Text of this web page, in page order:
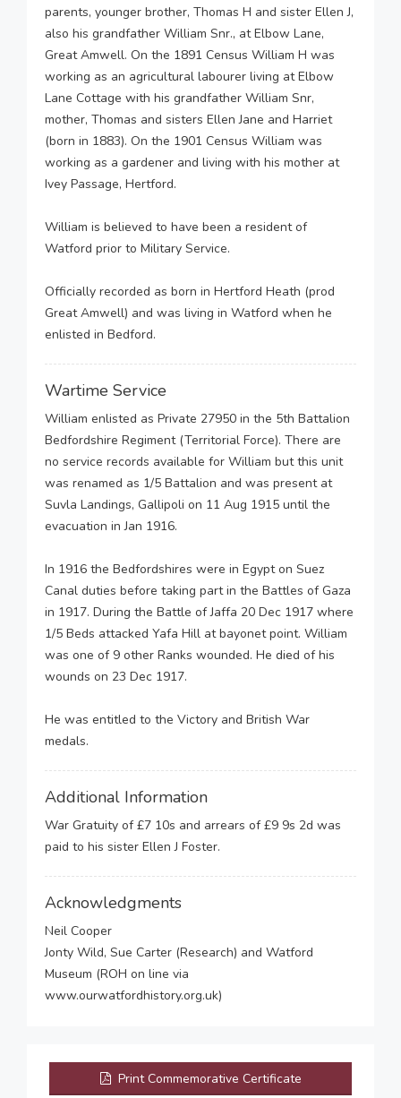
parents, younger brother, Thomas H and sister Ellen J,
also his grandfather William Snr., at Elbow Lane,
Great Amwell. On the 1891 Census William H was
working as an agricultural labourer living at Elbow
Lane Cottage with his grandfather William Snr,
mother, Thomas and sisters Ellen Jane and Harriet
(born in 1883). On the 1901 Census William was
working as a gardener and living with his mother at
Ivey Passage, Hertford.
William is believed to have been a resident of
Watford prior to Military Service.
Officially recorded as born in Hertford Heath (prod
Great Amwell) and was living in Watford when he
enlisted in Bedford.
Wartime Service
William enlisted as Private 27950 in the 5th Battalion
Bedfordshire Regiment (Territorial Force). There are
no service records available for William but this unit
was renamed as 1/5 Battalion and was present at
Suvla Landings, Gallipoli on 11 Aug 1915 until the
evacuation in Jan 1916.
In 1916 the Bedfordshires were in Egypt on Suez
Canal duties before taking part in the Battles of Gaza
in 1917. During the Battle of Jaffa 20 Dec 1917 where
1/5 Beds attacked Yafa Hill at bayonet point. William
was one of 9 other Ranks wounded. He died of his
wounds on 23 Dec 1917.
He was entitled to the Victory and British War
medals.
Additional Information
War Gratuity of £7 10s and arrears of £9 9s 2d was
paid to his sister Ellen J Foster.
Acknowledgments
Neil Cooper
Jonty Wild, Sue Carter (Research) and Watford
Museum (ROH on line via
www.ourwatfordhistory.org.uk)
Print Commemorative Certificate